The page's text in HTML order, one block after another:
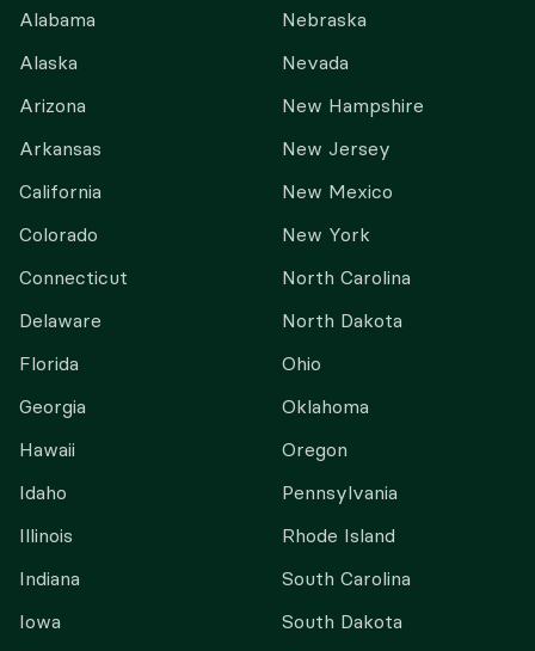
Alabama
Alaska
Arizona
Arkansas
California
Colorado
Connecticut
Delaware
Florida
Georgia
Hawaii
Idaho
Illinois
Indiana
Iowa
Nebraska
Nevada
New Hampshire
New Jersey
New Mexico
New York
North Carolina
North Dakota
Ohio
Oklahoma
Oregon
Pennsylvania
Rhode Island
South Carolina
South Dakota